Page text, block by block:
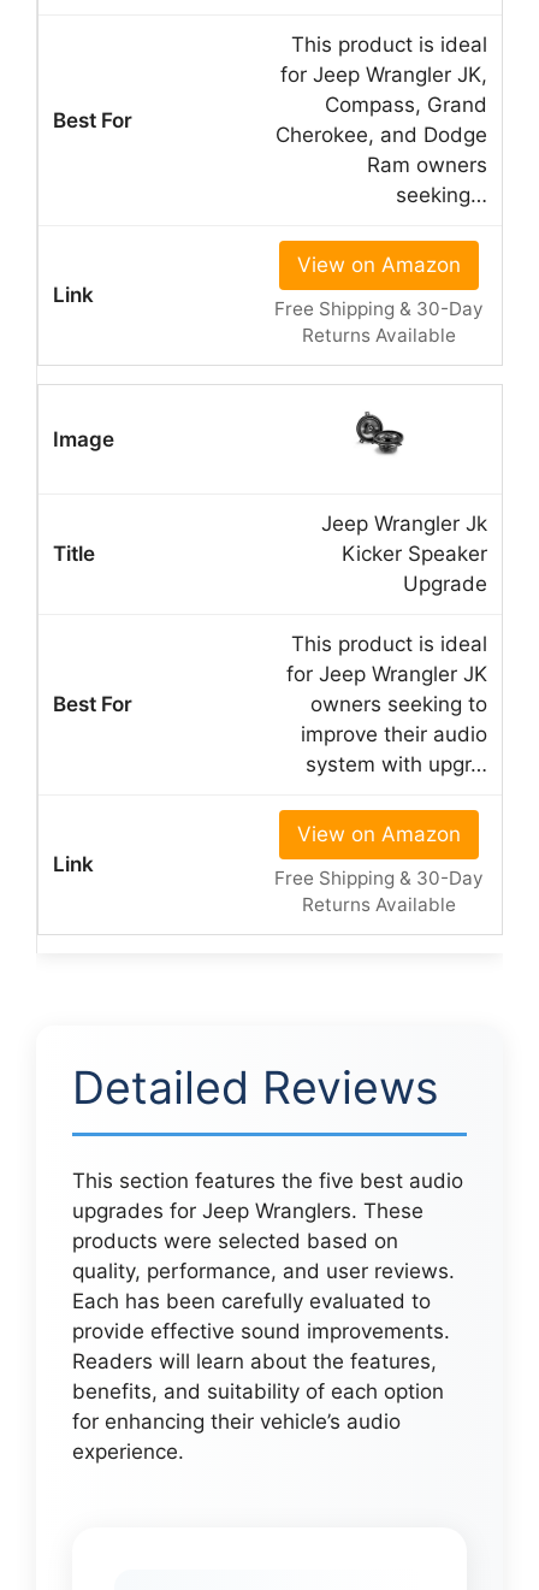
This product is ideal
for Jeep Wrangler JK,
Compass, Grand
Cherokee, and Dodge
Ram owners
seeking…
View on Amazon
Free Shipping & 30-Day
Returns Available
Jeep Wrangler Jk
Kicker Speaker
Upgrade
This product is ideal
for Jeep Wrangler JK
owners seeking to
improve their audio
system with upgr…
View on Amazon
Free Shipping & 30-Day
Returns Available
Detailed Reviews
This section features the five best audio
upgrades for Jeep Wranglers. These
products were selected based on
quality, performance, and user reviews.
Each has been carefully evaluated to
provide effective sound improvements.
Readers will learn about the features,
benefits, and suitability of each option
for enhancing their vehicle’s audio
experience.